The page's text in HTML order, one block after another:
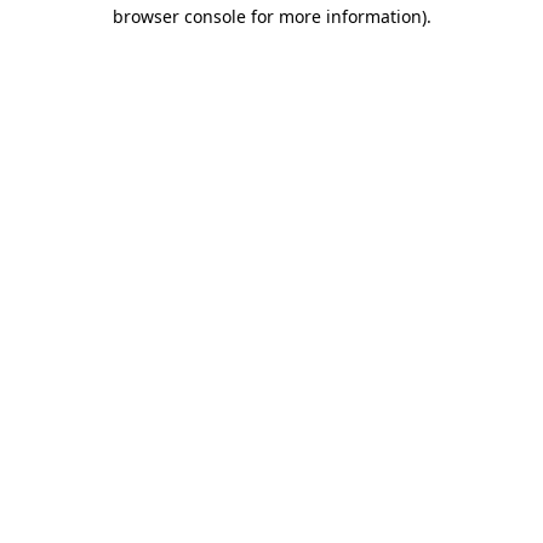
browser console for more information).